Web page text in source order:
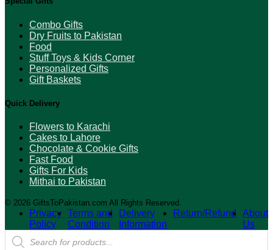
Combo Gifts
Dry Fruits to Pakistan
Food
Stuff Toys & Kids Corner
Personalized Gifts
Gift Baskets
Quick Delivery
Flowers to Karachi
Cakes to Lahore
Chocolate & Cookie Gifts
Fast Food
Gifts For Kids
Mithai to Pakistan
© 2026 GiftsToPakistan.com All Rights Reserved.
Privacy
Policy
Terms and
Condition
Delivery
Information
Return/Refund
About
Us
Products
search